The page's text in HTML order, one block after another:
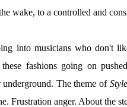
wake, to a controlled and
into musicians who don't
fashions going on
underground. The theme of
Frustration anger. About the